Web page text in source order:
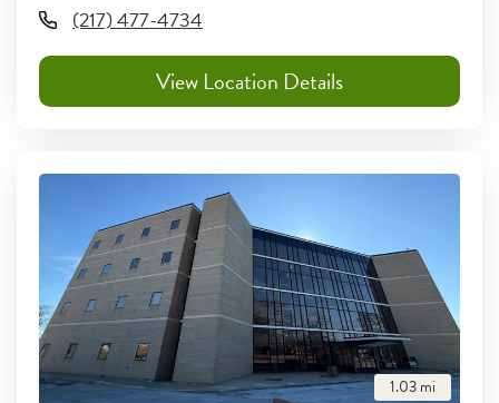
(217) 477-4734
View Location Details
1.03mi